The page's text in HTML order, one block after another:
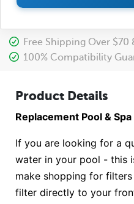
Free Shipping Over $70
100% Compatibility
Product Details
Replacement Pool &
If you are looking for a
water in your pool - this
make shopping for
filter directly to your